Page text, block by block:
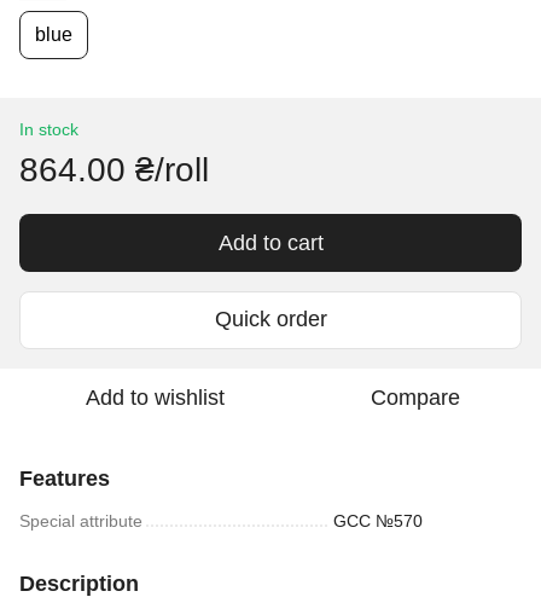
blue
In stock
864.00 ₴/roll
Add to cart
Quick order
Add to wishlist Compare
Features
Special attribute GCC №570
Description